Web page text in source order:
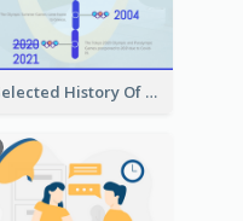
Selected History Of Olympics Timeline Infographic